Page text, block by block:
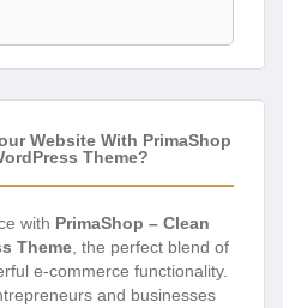
Website With PrimaShop
Theme?
with PrimaShop – Clean
Theme, the perfect blend of
e-commerce functionality.
and businesses